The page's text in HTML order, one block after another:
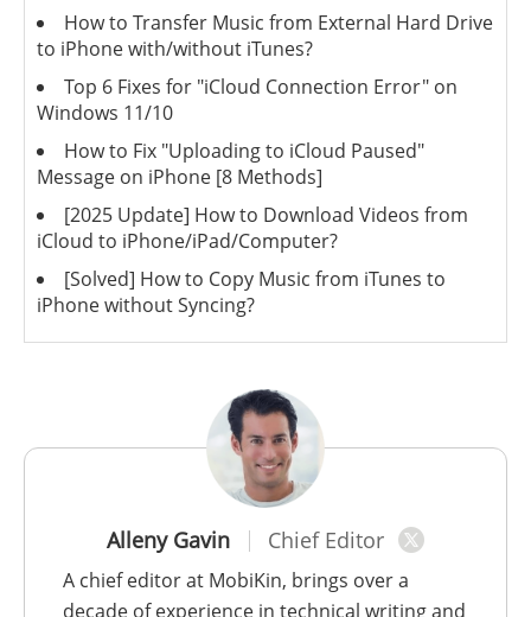
Alleny Gavin Chief Editor
A chief editor at MobiKin, brings over a
decade of experience in technical writing and
How to Transfer Music from External Hard Drive
to iPhone with/without iTunes?
Top 6 Fixes for "iCloud Connection Error" on
Windows 11/10
How to Fix "Uploading to iCloud Paused"
Message on iPhone [8 Methods]
[2025 Update] How to Download Videos from
iCloud to iPhone/iPad/Computer?
[Solved] How to Copy Music from iTunes to
iPhone without Syncing?